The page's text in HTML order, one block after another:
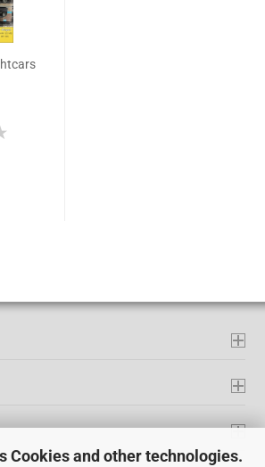
Cookies and other technologies.